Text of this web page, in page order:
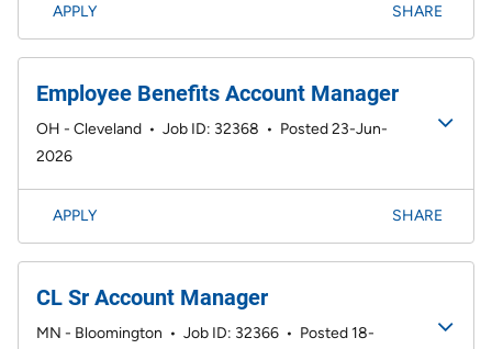
APPLY SHARE
Employee Benefits Account Manager
OH - Cleveland • Job ID: 32368 • Posted 23-Jun-
2026
APPLY SHARE
CL Sr Account Manager
MN - Bloomington • Job ID: 32366 • Posted 18-